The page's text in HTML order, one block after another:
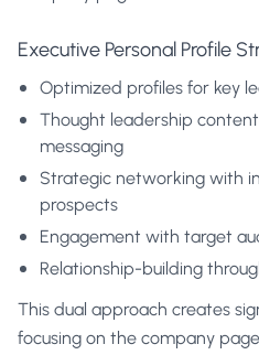
Executive Personal Profile
Optimized profiles for key
Thought leadership
messaging
Strategic networking with
prospects
Engagement with target
Relationship-building
This dual approach creates
focusing on the company